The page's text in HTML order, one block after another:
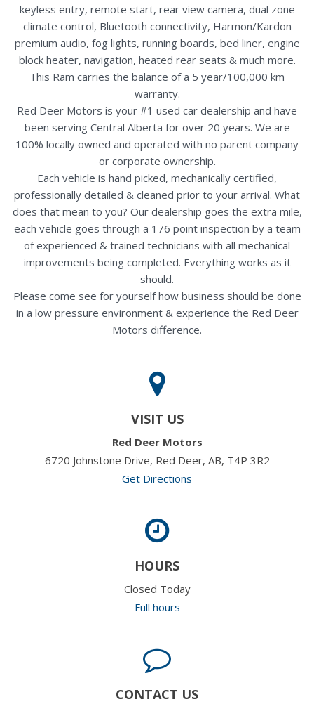
keyless entry, remote start, rear view camera, dual zone
climate control, Bluetooth connectivity, Harmon/Kardon
premium audio, fog lights, running boards, bed liner, engine
block heater, navigation, heated rear seats & much more.
This Ram carries the balance of a 5 year/100,000 km
warranty.
Red Deer Motors is your #1 used car dealership and have
been serving Central Alberta for over 20 years. We are
100% locally owned and operated with no parent company
or corporate ownership.
Each vehicle is hand picked, mechanically certified,
professionally detailed & cleaned prior to your arrival. What
does that mean to you? Our dealership goes the extra mile,
each vehicle goes through a 176 point inspection by a team
of experienced & trained technicians with all mechanical
improvements being completed. Everything works as it
should.
Please come see for yourself how business should be done
in a low pressure environment & experience the Red Deer
Motors difference.
VISIT US
Red Deer Motors
6720 Johnstone Drive, Red Deer, AB, T4P 3R2
Get Directions
HOURS
Closed Today
Full hours
CONTACT US